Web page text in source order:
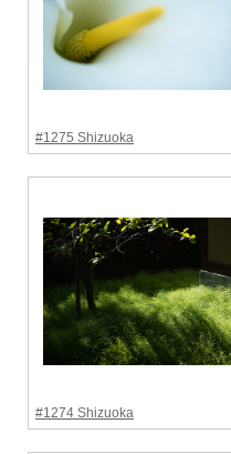
#1275 Shizuoka
#1274 Shizuoka